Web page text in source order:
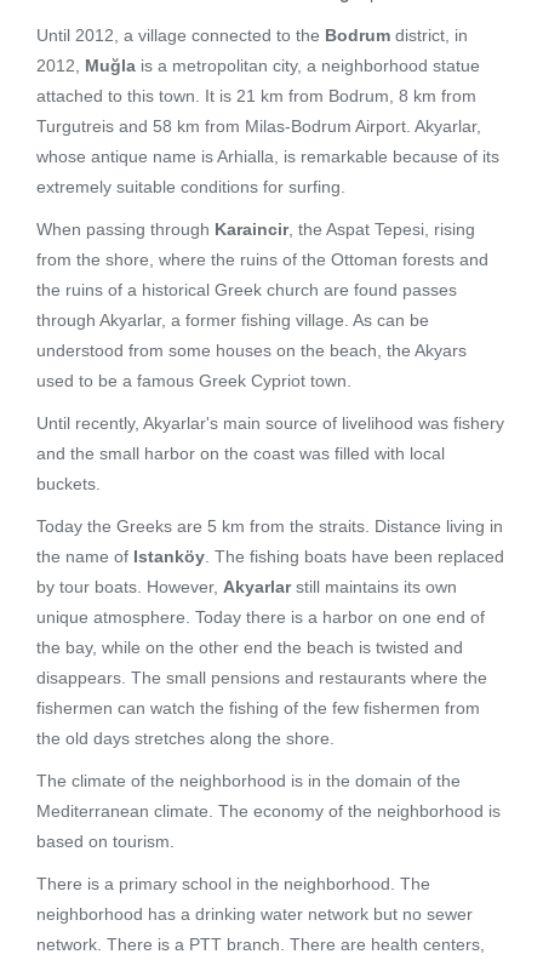
Until 2012, a village connected to the Bodrum district, in
2012,
Muğla is a metropolitan city, a neighborhood statue
attached to this town. It is 21 km from Bodrum, 8 km from
Turgutreis and 58 km from Milas-Bodrum Airport. Akyarlar,
whose antique name is Arhialla, is remarkable because of its
extremely suitable conditions for surfing.
When passing through Karaincir, the Aspat Tepesi, rising
from the shore, where the ruins of the Ottoman forests and
the ruins of a historical Greek church are found passes
through Akyarlar, a former fishing village. As can be
understood from some houses on the beach, the Akyars
used to be a famous Greek Cypriot town.
Until recently, Akyarlar's main source of livelihood was fishery
and the small harbor on the coast was filled with local
buckets.
Today the Greeks are 5 km from the straits. Distance living in
the name of Istanköy . The fishing boats have been replaced
by tour boats. However, Akyarlarstill maintains its own
unique atmosphere. Today there is a harbor on one end of
the bay, while on the other end the beach is twisted and
disappears. The small pensions and restaurants where the
fishermen can watch the fishing of the few fishermen from
the old days stretches along the shore.
The climate of the neighborhood is in the domain of the
Mediterranean climate. The economy of the neighborhood is
based on tourism.
There is a primary school in the neighborhood. The
neighborhood has a drinking water network but no sewer
network. There is a PTT branch. There are health centers,